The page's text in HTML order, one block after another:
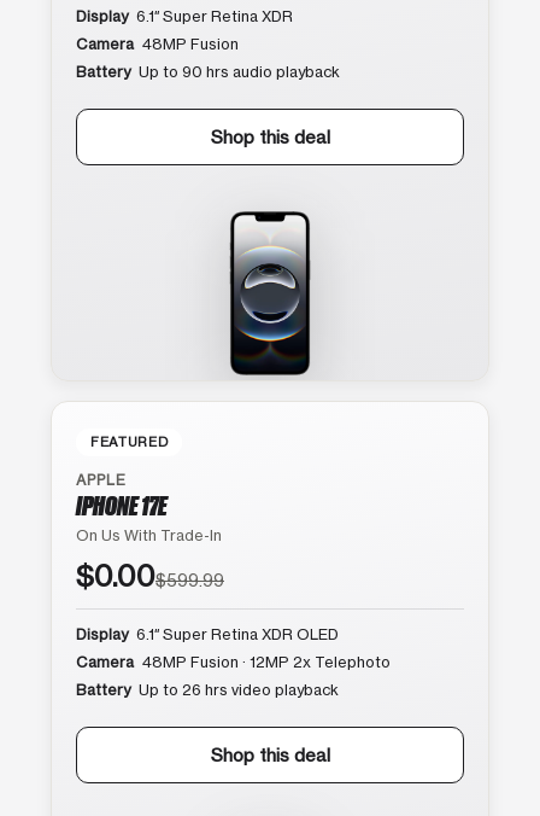
Display 6.1″ Super Retina XDR
Camera 48MP Fusion
Battery Up to 90 hrs audio playback
Shop this deal
FEATURED
APPLE
IPHONE 17E
On Us With Trade-In
$0.00$599.99
Display 6.1″ Super Retina XDR OLED
Camera 48MP Fusion · 12MP 2x Telephoto
Battery Up to 26 hrs video playback
Shop this deal